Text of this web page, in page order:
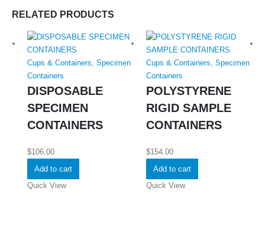
RELATED PRODUCTS
Cups & Containers, Specimen
Containers
DISPOSABLE
SPECIMEN
CONTAINERS
$106.00
Add to cart
Quick View
Cups & Containers, Specimen
Containers
POLYSTYRENE
RIGID SAMPLE
CONTAINERS
$154.00
Add to cart
Quick View